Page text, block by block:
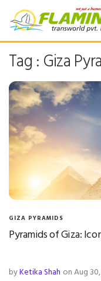
Tag : Giza
GIZA PYRAMIDS
Pyramids of Giza:
byKetika Shah on Aug